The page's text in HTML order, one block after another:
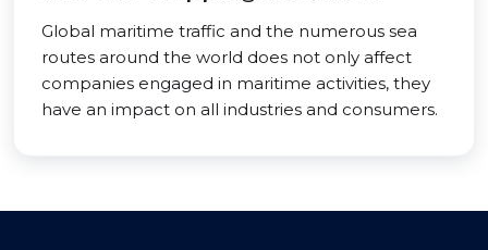
Global maritime traffic and the numerous sea
routes around the world does not only affect
companies engaged in maritime activities, they
have an impact on all industries and consumers.